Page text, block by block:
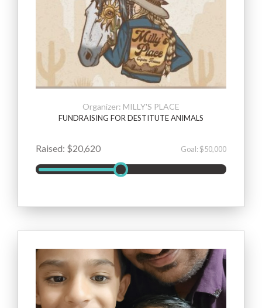
Organizer: MILLY'S PLACE
FUNDRAISING FOR DESTITUTE ANIMALS
Raised: $20,620 Goal: $50,000